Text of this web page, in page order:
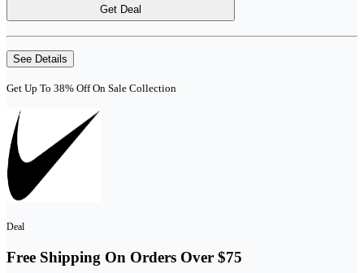
Get Deal
See Details
Get Up To 38% Off On Sale Collection
Deal
Free Shipping On Orders Over $75